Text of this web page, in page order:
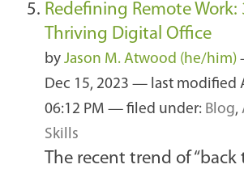
Redefining Remote Work:
Thriving Digital Office
by Jason M. Atwood (he/him)
Dec 15, 2023 — last modified
06:12 PM — filed under: Blog,
Skills
The recent trend of “back